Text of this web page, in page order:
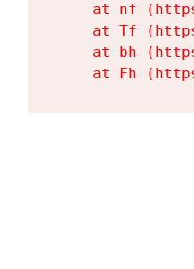
at nf
at Tf
at bh
at Fh